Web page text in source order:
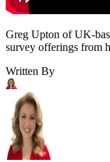
Greg Upton of UK-
survey offerings from
Written By